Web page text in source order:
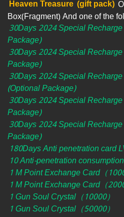
Heaven Treasure (gift pack)
Box(Fragment) And one of the
30Days 2024 Special
Package)
30Days 2024 Special
Package)
30Days 2024 Special
(Optional Package)
30Days 2024 Special
Package)
30Days 2024 Special
Package)
180Days Anti penetration card
10 Anti-penetration
1 M Point Exchange Card（
1 M Point Exchange Card（
1 Gun Soul Crystal（10000）
1 Gun Soul Crystal（50000）